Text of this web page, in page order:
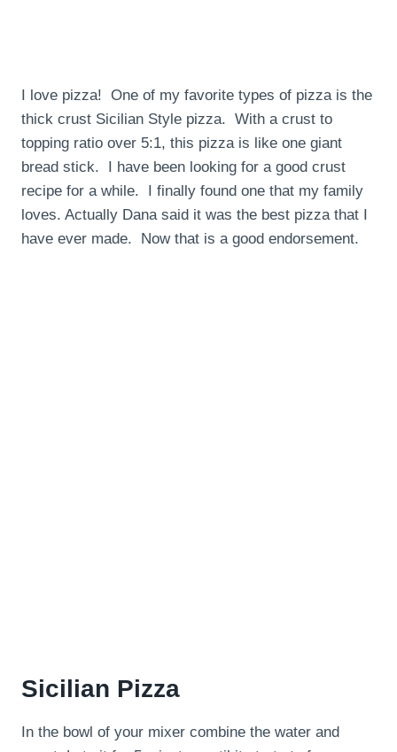
I love pizza! One of my favorite types of pizza is the
thick crust Sicilian Style pizza. With a crust to
topping ratio over 5:1, this pizza is like one giant
bread stick. I have been looking for a good crust
recipe for a while. I finally found one that my family
loves. Actually Dana said it was the best pizza that I
have ever made. Now that is a good endorsement.
Sicilian Pizza
In the bowl of your mixer combine the water and